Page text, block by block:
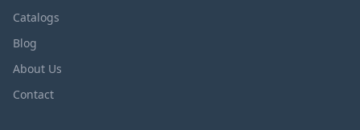
Catalogs
Blog
About Us
Contact